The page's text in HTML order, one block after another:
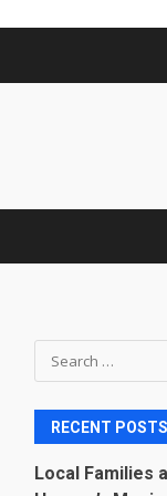
Search
for:
RECENT POSTS
Local Families